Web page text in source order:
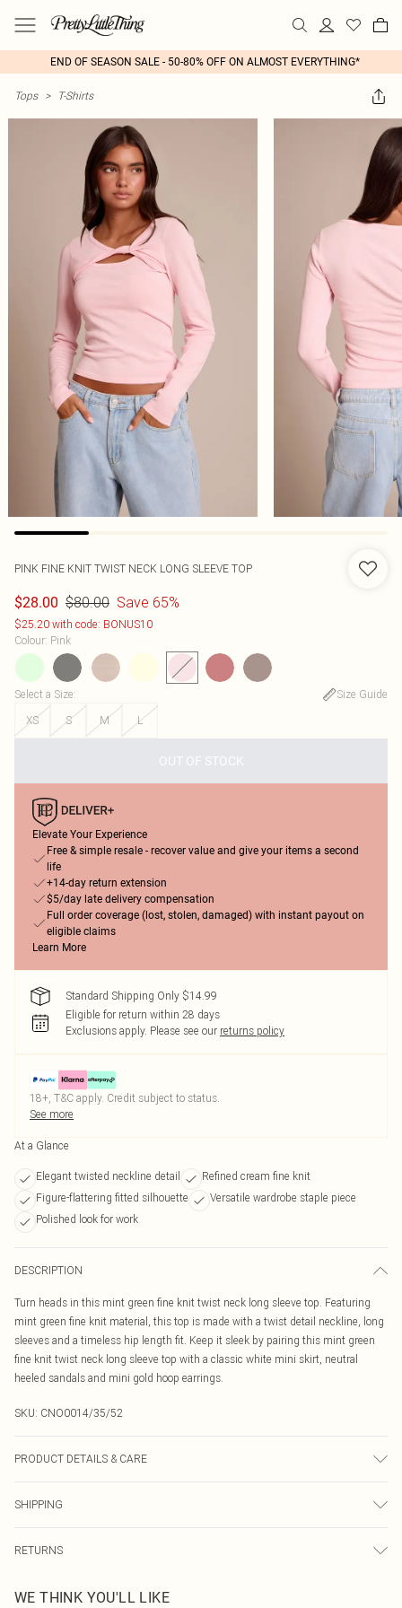
END OF SEASON SALE - 50-80% OFF ON ALMOST EVERYTHING*
Tops > T-Shirts
PINK FINE KNIT TWIST NECK LONG SLEEVE TOP
$28.00 $80.00 Save 65%
$25.20 with code: BONUS10
Colour: Pink
Select a Size:
Size Guide
XS
S M L
OUT OF STOCK
Elevate Your Experience
Free & simple resale - recover value and give your items a second
life
+14-day return extension
$5/day late delivery compensation
Full order coverage (lost, stolen, damaged) with instant payout on
eligible claims
Learn More
Standard Shipping Only $14.99
Eligible for return within 28 days
Exclusions apply. Please see our returns policy
18+, T&C apply. Credit subject to status.
See more
At a Glance
Elegant twisted neckline detail
Refined cream fine knit
Figure-flattering fitted silhouette
Versatile wardrobe staple piece
Polished look for work
DESCRIPTION
Turn heads in this mint green fine knit twist neck long sleeve top. Featuring
mint green fine knit material, this top is made with a twist detail neckline, long
sleeves and a timeless hip length fit. Keep it sleek by pairing this mint green
fine knit twist neck long sleeve top with a classic white mini skirt, neutral
heeled sandals and mini gold hoop earrings.
SKU: CNO0014/35/52
PRODUCT DETAILS & CARE
transfer.
SHIPPING
Australia Express Delivery
Up to 5 Working Days
RETURNS
send something back.
WE THINK YOU'LL LIKE